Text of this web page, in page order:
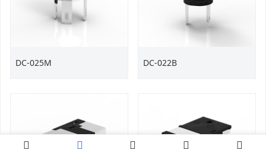
DC-025M DC-022B